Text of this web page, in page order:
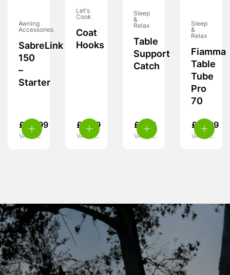
Awning
Accessories
SabreLink
150
–
Starter
£ 49.99
VAT inc.
Let's
Cook
Coat
Hooks
£ 4.99
VAT inc.
Sleep
&
Relax
Table
Support
Catch
£ 7.99
VAT inc.
Sleep
&
Relax
Fiamma
Table
Tube
Pro
70
£ 31.99
VAT inc.